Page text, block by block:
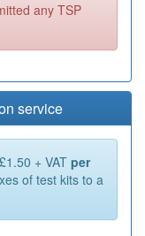
any TSP
service
+ VAT per
of test kits to a